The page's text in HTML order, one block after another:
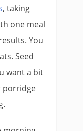
, taking
one meal
You
Seed
want a bit
porridge